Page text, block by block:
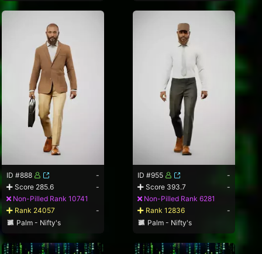
ID #888
-
Score 285.6
-
Non-Pilled Rank 10741
Rank 24057
-
Palm - Nifty's
ID #955
-
Score 393.7
-
Non-Pilled Rank 6281
Rank 12836
-
Palm - Nifty's